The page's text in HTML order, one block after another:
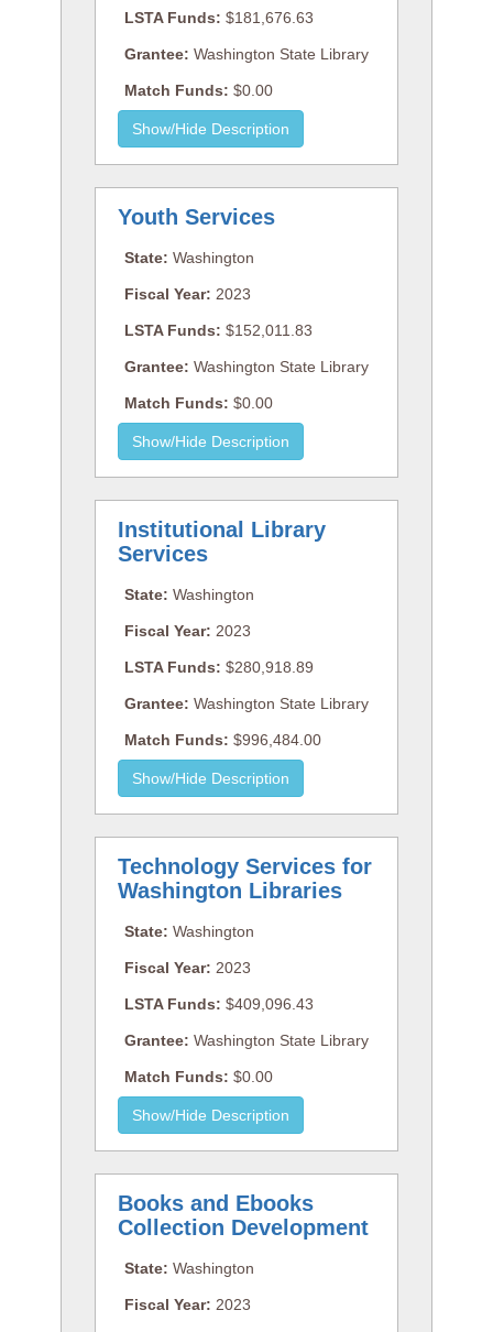
LSTA Funds: $181,676.63
Grantee: Washington State Library
Match Funds: $0.00
Youth Services
State: Washington
Fiscal Year: 2023
LSTA Funds: $152,011.83
Grantee: Washington State Library
Match Funds: $0.00
Institutional Library
Services
State: Washington
Fiscal Year: 2023
LSTA Funds: $280,918.89
Grantee: Washington State Library
Match Funds: $996,484.00
Technology Services for
Washington Libraries
State: Washington
Fiscal Year: 2023
LSTA Funds: $409,096.43
Grantee: Washington State Library
Match Funds: $0.00
Books and Ebooks
Collection Development
State: Washington
Fiscal Year: 2023